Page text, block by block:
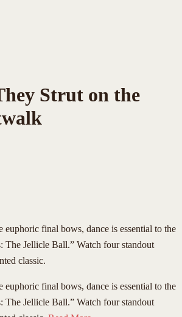
Strut on the
euphoric final bows, dance is essential to the
The Jellicle Ball.” Watch four standout
classic.
euphoric final bows, dance is essential to the
The Jellicle Ball.” Watch four standout